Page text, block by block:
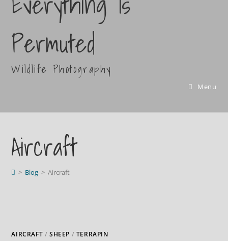
Permuted
Wildlife Photography
Menu
Aircraft
> Blog > Aircraft
AIRCRAFT /SHEEP / TERRAPIN